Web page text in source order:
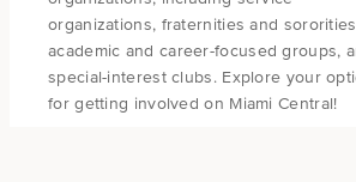
organizations, fraternities and
academic and career-focused groups,
special-interest clubs. Explore your
for getting involved on Miami Central!